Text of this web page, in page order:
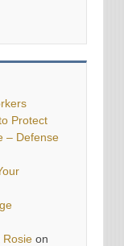
Protect
– Defense
Rosie on